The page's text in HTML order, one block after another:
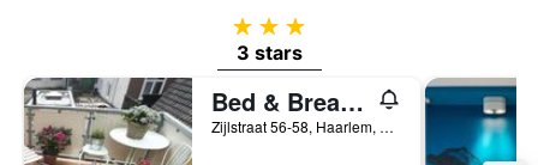
3 stars
3 stars
Bed & Breakfast Hotel Malts
Zijlstraat 56-58, Haarlem, North Holland, Netherlands